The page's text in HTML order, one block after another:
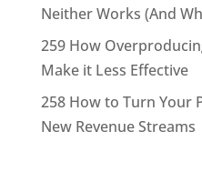
Neither Works (And
259 How
Make it Less Effective
258 How to Turn Your
New Revenue Streams